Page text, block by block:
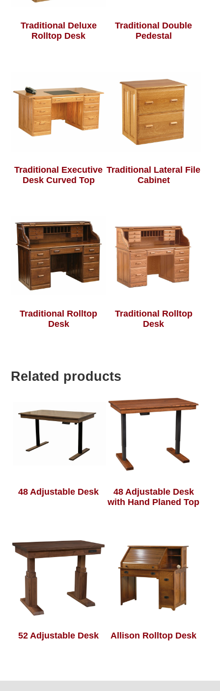
Traditional Deluxe
Rolltop Desk
Traditional Double
Pedestal
Traditional Executive
Desk Curved Top
Traditional Lateral File
Cabinet
Traditional Rolltop
Desk
Traditional Rolltop
Desk
Related products
48 Adjustable Desk
48 Adjustable Desk
with Hand Planed Top
52 Adjustable Desk Allison Rolltop Desk